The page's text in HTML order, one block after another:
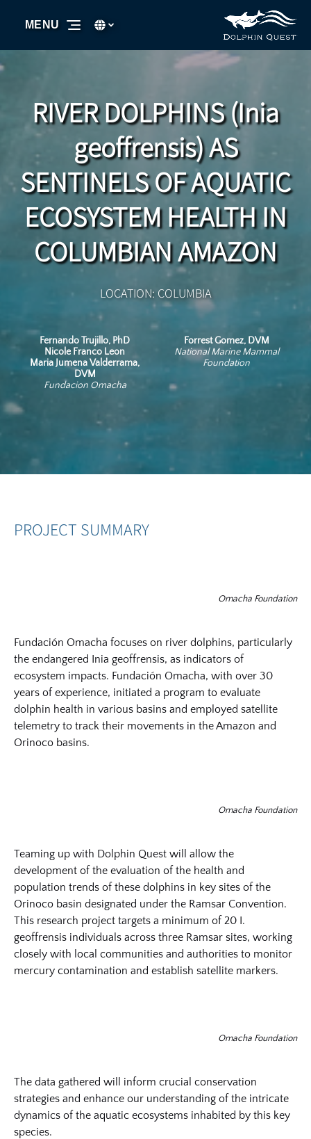
your
Select Language
MENU
RIVER DOLPHINS (Inia
geoffrensis) AS
SENTINELS OF AQUATIC
ECOSYSTEM HEALTH IN
COLUMBIAN AMAZON
LOCATION: COLUMBIA
Fernando Trujillo, PhD
Nicole Franco Leon
Maria Jumena Valderrama,
DVM
Fundacion Omacha
Forrest Gomez, DVM
National Marine Mammal
Foundation
PROJECT SUMMARY
Omacha Foundation
Fundación Omacha focuses on river dolphins, particularly
the endangered Inia geoffrensis, as indicators of
ecosystem impacts. Fundación Omacha, with over 30
years of experience, initiated a program to evaluate
dolphin health in various basins and employed satellite
telemetry to track their movements in the Amazon and
Orinoco basins.
Omacha Foundation
Teaming up with Dolphin Quest will allow the
development of the evaluation of the health and
population trends of these dolphins in key sites of the
Orinoco basin designated under the Ramsar Convention.
This research project targets a minimum of 20 I.
geoffrensis individuals across three Ramsar sites, working
closely with local communities and authorities to monitor
mercury contamination and establish satellite markers.
Omacha Foundation
The data gathered will inform crucial conservation
strategies and enhance our understanding of the intricate
dynamics of the aquatic ecosystems inhabited by this key
species.